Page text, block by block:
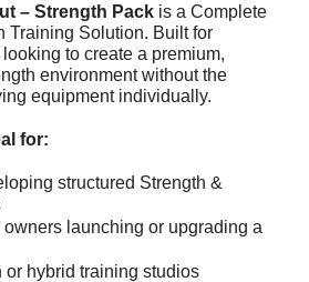
– Strength Pack is a Complete
Training Solution. Built for
to create a premium,
environment without the
equipment individually.
for:
structured Strength &
owners launching or upgrading a
or hybrid training studios